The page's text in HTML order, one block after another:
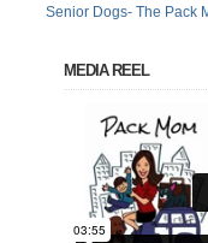
Senior Dogs- The Pack
MEDIA REEL